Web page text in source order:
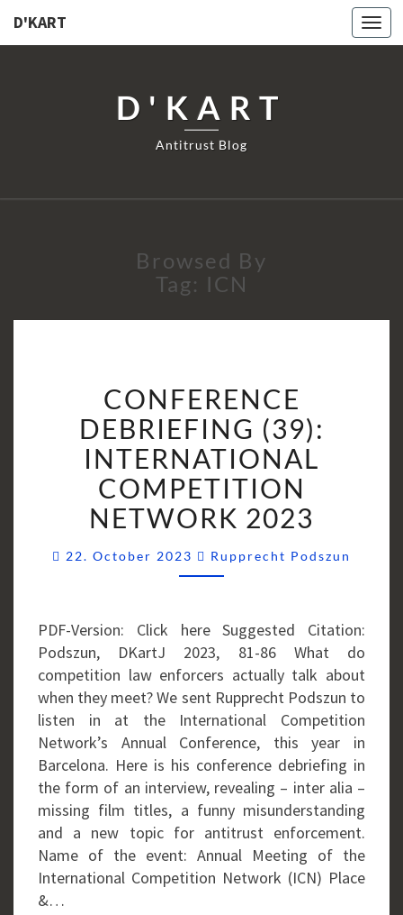
D'KART
D'KART
Antitrust Blog
Browsed By
Tag: ICN
DEBRIEFING
(39):
INTERNATIONAL
COMPETITION
NETWORK
2023
CONFERENCE
DEBRIEFING (39):
INTERNATIONAL
COMPETITION
NETWORK 2023
22. October 2023 Rupprecht Podszun
PDF-Version: Click here Suggested Citation:
Podszun, DKartJ 2023, 81-86 What do
competition law enforcers actually talk about
when they meet? We sent Rupprecht Podszun to
listen in at the International Competition
Network’s Annual Conference, this year in
Barcelona. Here is his conference debriefing in
the form of an interview, revealing – inter alia –
missing film titles, a funny misunderstanding
and a new topic for antitrust enforcement.
Name of the event: Annual Meeting of the
International Competition Network (ICN) Place
&…